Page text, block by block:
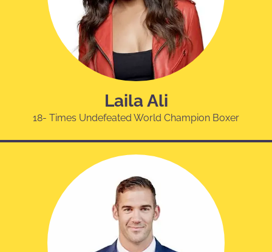
Laila Ali
18- Times Undefeated World Champion Boxer